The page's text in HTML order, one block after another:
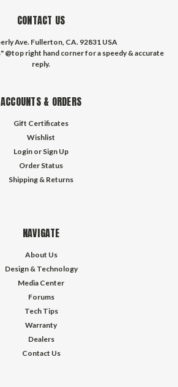
CONTACT US
Ave. Fullerton, CA. 92831 USA
@top right hand corner for a speedy & accurate
reply.
ACCOUNTS & ORDERS
Gift Certificates
Wishlist
Login or Sign Up
Order Status
Shipping & Returns
NAVIGATE
About Us
Design & Technology
Media Center
Forums
Tech Tips
Warranty
Dealers
Contact Us